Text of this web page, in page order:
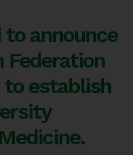
announce
establish